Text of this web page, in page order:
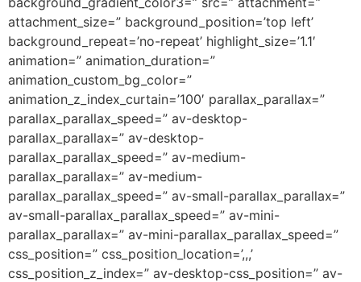
attachment_size=” background_position=’top left’
background_repeat=’no-repeat’ highlight_size=’1.1′
animation=” animation_duration=”
animation_custom_bg_color=”
animation_z_index_curtain=’100′ parallax_parallax=”
parallax_parallax_speed=” av-desktop-
parallax_parallax=” av-desktop-
parallax_parallax_speed=” av-medium-
parallax_parallax=” av-medium-
parallax_parallax_speed=” av-small-parallax_parallax=”
av-small-parallax_parallax_speed=” av-mini-
parallax_parallax=” av-mini-parallax_parallax_speed=”
css_position=” css_position_location=’,,,’
css_position_z_index=” av-desktop-css_position=” av-